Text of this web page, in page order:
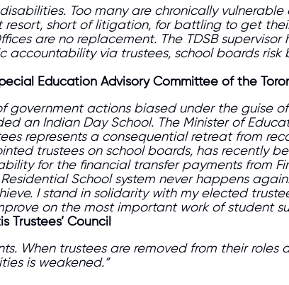
Too many are chronically
resort, short of litigation, for battling to get
are no replacement. The TDSB
via trustees, school boards
Education Advisory Committee of the
actions biased under the guise
an Indian Day School. The Minister of
represents a consequential retreat from
trustees on school boards, has recently
for the financial transfer payments from
School system never happens
I stand in solidarity with my elected
on the most important work of student
Trustees’ Council
When trustees are removed from their roles
is weakened.”